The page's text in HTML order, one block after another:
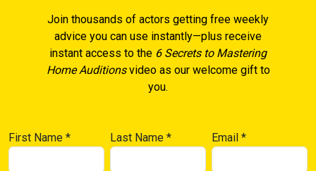
Join thousands of actors getting free weekly
advice you can use instantly—plus receive
instant access to the 6 Secrets to Mastering
Home Auditionsvideo as our welcome gift to
you.
First Name * Last Name* Email*